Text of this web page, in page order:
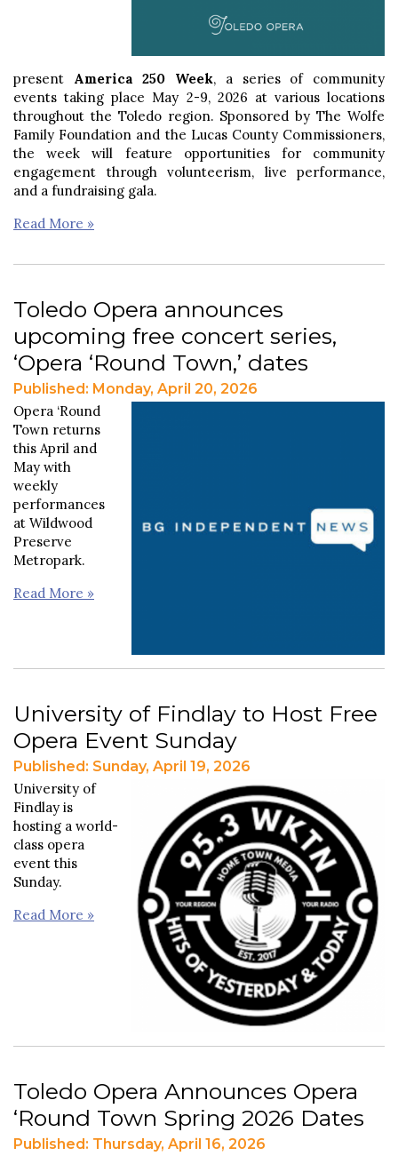
present America 250 Week, a series of community
events taking place May 2-9, 2026 at various locations
throughout the Toledo region. Sponsored by The Wolfe
Family Foundation and the Lucas County Commissioners,
the week will feature opportunities for community
engagement through volunteerism, live performance,
and a fundraising gala.
Read More »
Toledo Opera announces
upcoming free concert series,
‘Opera ‘Round Town,’ dates
Published: Monday, April 20, 2026
Opera ‘Round
Town returns
this April and
May with
weekly
performances
at Wildwood
Preserve
Metropark.
Read More »
University of Findlay to Host Free
Opera Event Sunday
Published: Sunday, April 19, 2026
University of
Findlay is
hosting a world-
class opera
event this
Sunday.
Read More »
Toledo Opera Announces Opera
‘Round Town Spring 2026 Dates
Published: Thursday, April 16, 2026